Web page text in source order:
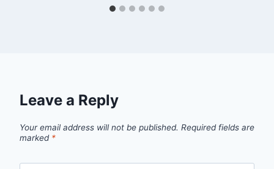
Leave a Reply
Your email address will not be published. Required fields are
marked *